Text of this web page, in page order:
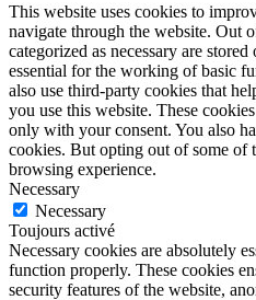
This website uses cookies to
navigate through the website. Out
categorized as necessary are
essential for the working of basic
also use third-party cookies that
you use this website. These
only with your consent. You also
cookies. But opting out of some of
browsing experience.
Necessary
Necessary
Toujours activé
Necessary cookies are absolutely
function properly. These cookies
security features of the website,